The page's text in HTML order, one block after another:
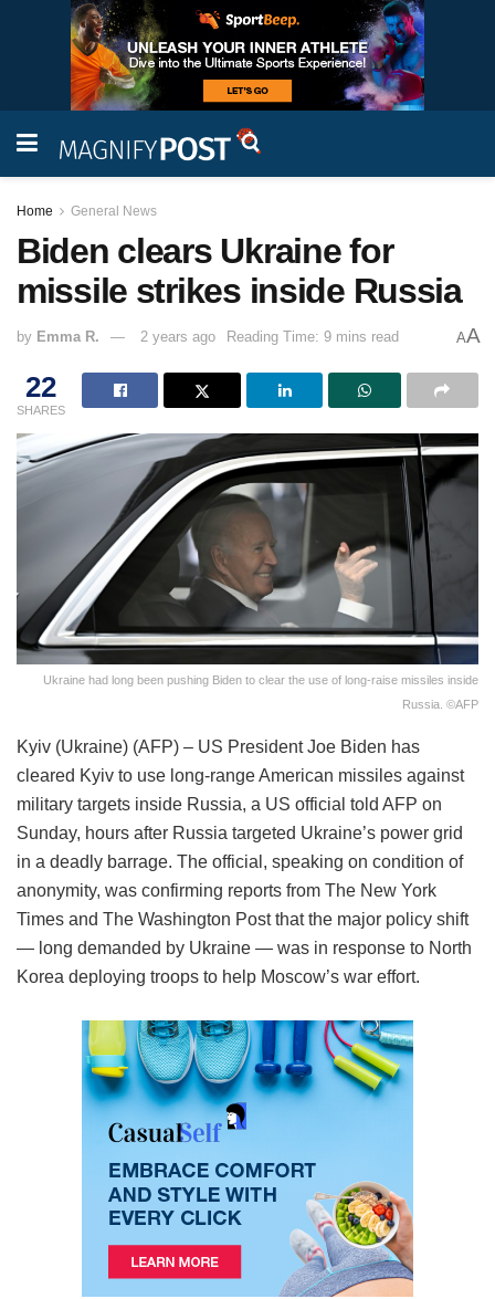
Home General News
Biden clears Ukraine for
missile strikes inside Russia
by Emma R. 2 years ago Reading Time: 9 mins read AA
22
SHARES
Ukraine had long been pushing Biden to clear the use of long-raise missiles inside
Russia. ©AFP
Kyiv (Ukraine) (AFP) – US President Joe Biden has
cleared Kyiv to use long-range American missiles against
military targets inside Russia, a US official told AFP on
Sunday, hours after Russia targeted Ukraine’s power grid
in a deadly barrage. The official, speaking on condition of
anonymity, was confirming reports from The New York
Times and The Washington Post that the major policy shift
— long demanded by Ukraine — was in response to North
Korea deploying troops to help Moscow’s war effort.